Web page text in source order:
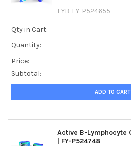
FYB-FY-P524655
Qty in Cart:
Quantity:
Price:
Subtotal:
ADD TO CART
Active B-Lymphocyte
| FY-P524748